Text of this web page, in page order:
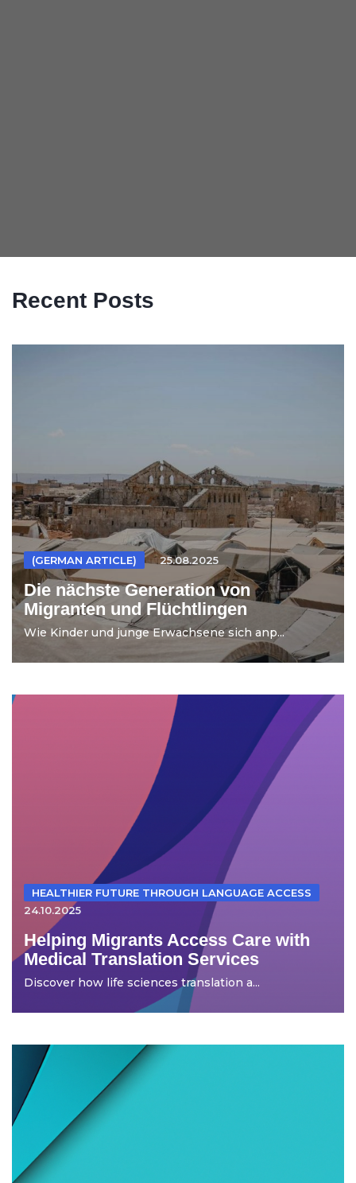
Recent Posts
(GERMAN ARTICLE) 25.08.2025
Die nächste Generation von
Migranten und Flüchtlingen
Wie Kinder und junge Erwachsene sich anp...
HEALTHIER FUTURE THROUGH LANGUAGE ACCESS
24.10.2025
Helping Migrants Access Care with
Medical Translation Services
Discover how life sciences translation a...